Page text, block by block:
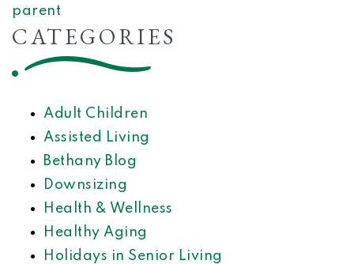
parent
CATEGORIES
Adult Children
Assisted Living
Bethany Blog
Downsizing
Health & Wellness
Healthy Aging
Holidays in Senior Living